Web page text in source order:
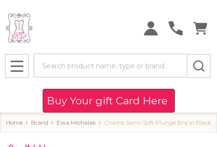
MENU
Buy Your gift Card Here
Home Brand Ewa Michalak Chichic Semi-Soft Plunge Bra in Black